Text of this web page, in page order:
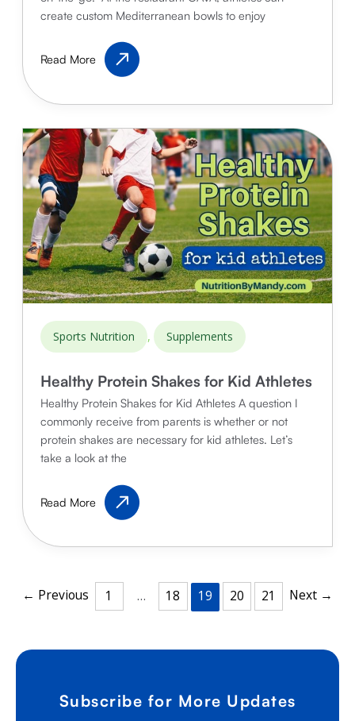
create custom Mediterranean bowls to enjoy
a
Cava
for
Athletes
Read More
Sports Nutrition , Supplements
Healthy Protein Shakes for Kid Athletes
Healthy Protein Shakes for Kid Athletes A question I
commonly receive from parents is whether or not
protein shakes are necessary for kid athletes. Let’s
take a look at the
Protein
for
Read More
← Previous 1 … 18 19 20 21 Next →
Subscribe for More Updates